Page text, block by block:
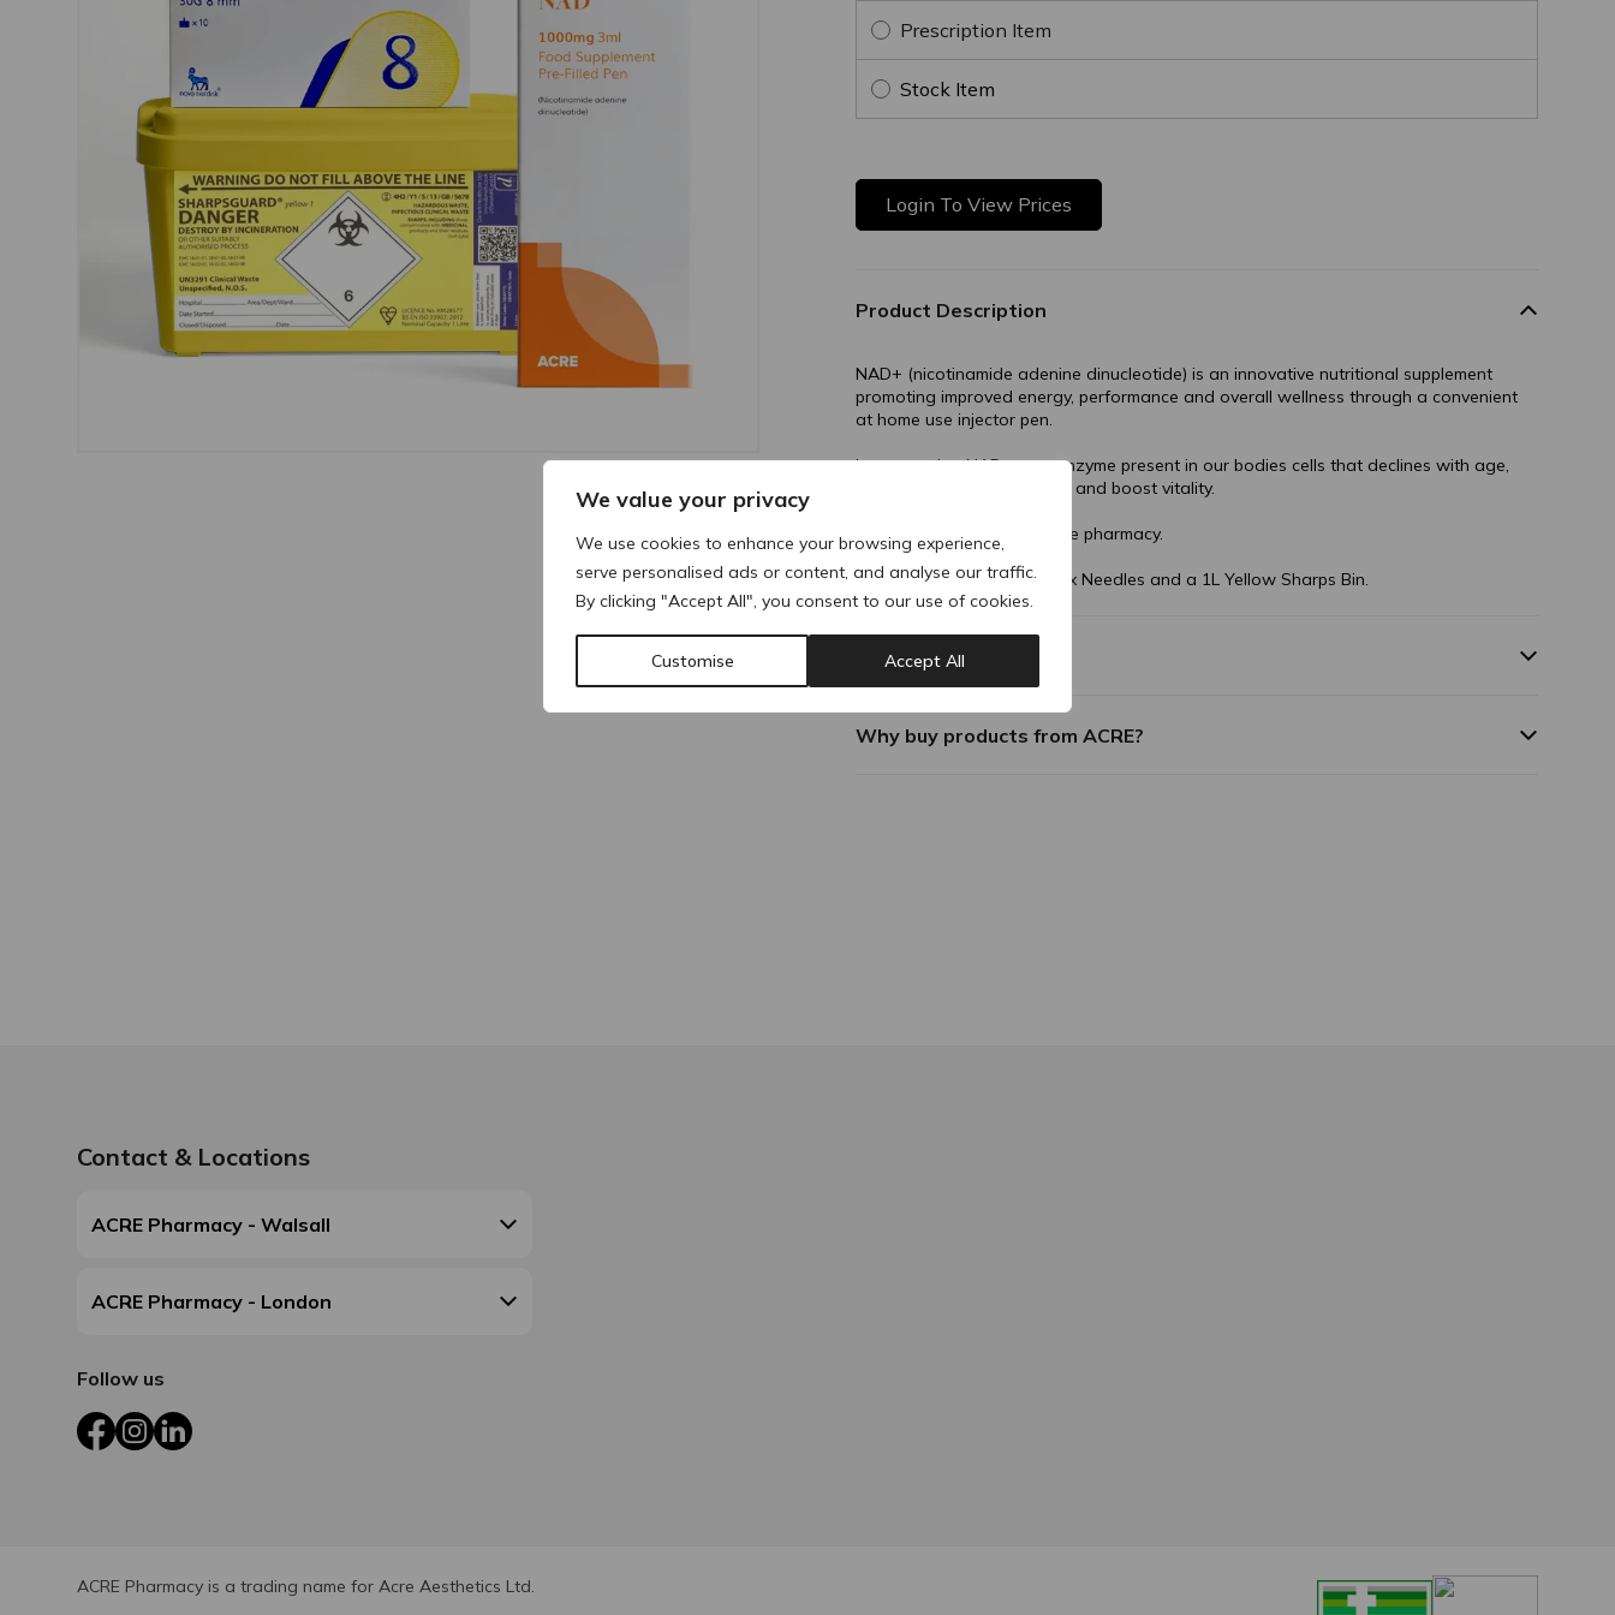
We value your privacy
We use cookies to enhance your browsing experience,
serve personalised ads or content, and analyse our traffic.
By clicking "Accept All", you consent to our use of cookies.
Customise Accept All
Prescription Item
Stock Item
Login To View Prices
Product Description
NAD+ (nicotinamide adenine dinucleotide) is an innovative nutritional supplement
promoting improved energy, performance and overall wellness through a convenient
at home use injector pen.
Incorporating NAD+, a coenzyme present in our bodies cells that declines with age,
can enhance cellular health and boost vitality.
Buy trusted NAD+ from Acre pharmacy.
This bundle comes with 10 x Needles and a 1L Yellow Sharps Bin.
Additional Information
Why buy products from ACRE?
Contact & Locations
ACRE Pharmacy - Walsall
ACRE Pharmacy - London
Follow us
FacebookInstagram
LinkedIn
ACRE Pharmacy is a trading name for Acre Aesthetics Ltd.